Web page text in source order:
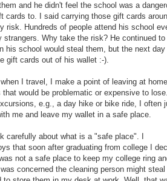
and he didn't feel the school was a
cards to. I said carrying those gift cards
risk. Hundreds of people attend his school
strangers. Why take the risk? He continued to
his school would steal them, but the next day
gift cards out of his wallet :-).
when I travel, I make a point of leaving at home
would be problematic or expensive to lose.
e.g., a day hike or bike ride, I often
me and leave my wallet in a safe place.
carefully about what is a "safe place". I
that soon after graduating from college I
not a safe place to keep my college ring
concerned the cleaning person might steal